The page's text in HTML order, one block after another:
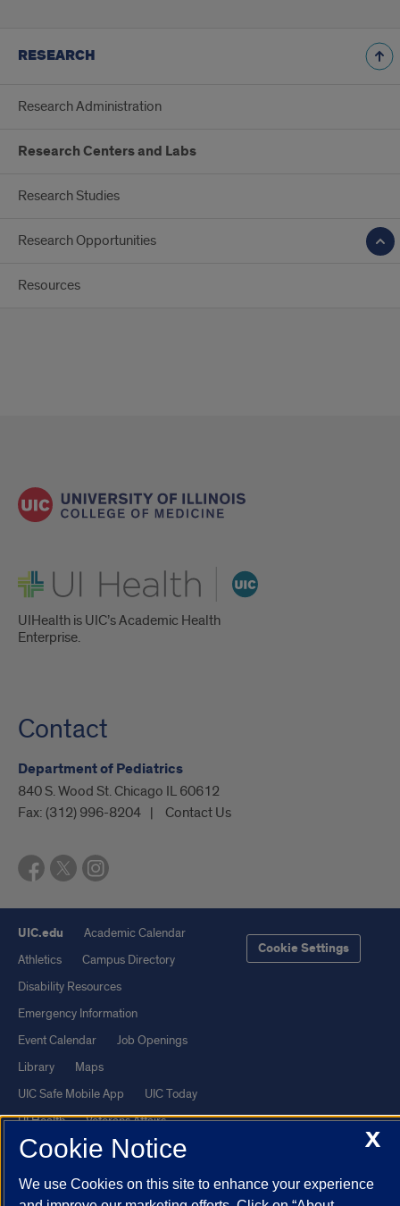
RESEARCH
Research Administration
Research Centers and Labs
Research Studies
Research Opportunities
Resources
UI Health
UIHealth is UIC’s Academic Health
Enterprise.
Contact
Department of Pediatrics
840 S. Wood St. Chicago IL 60612
Fax: (312) 996-8204 Contact Us
UIC.edu
Academic Calendar
Athletics
Campus Directory
Disability Resources
Emergency Information
Event Calendar
Job Openings
Library
Maps
UIC Safe Mobile App
UIC Today
UI Health
Veterans Affairs
Report a Concern
Cookie Settings
Powered by Red 3.0.51
X
Cookie Notice
We use Cookies on this site to enhance your experience